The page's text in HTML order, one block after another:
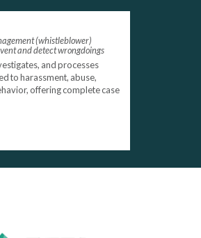
(whistleblower)
and detect wrongdoings
and processes
to harassment, abuse,
offering complete case